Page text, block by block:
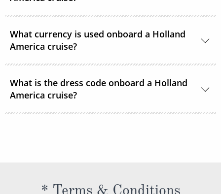
Department.
What currency is used onboard a Holland
America cruise?
Holland America Line ships.
What is the dress code onboard a Holland
America cruise?
* Terms & Conditions